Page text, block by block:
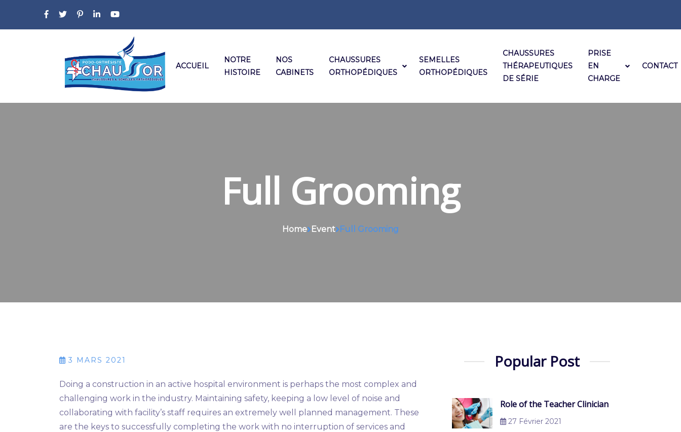
ACCUEIL
NOTRE
HISTOIRE
NOS
CABINETS
CHAUSSURES
ORTHOPÉDIQUES
SEMELLES
ORTHOPÉDIQUES
CHAUSSURES
THÉRAPEUTIQUES
DE SÉRIE
PRISE
EN
CHARGE
CONTACT
Full Grooming
Home Event Full Grooming
3 MARS 2021
Doing a construction in an active hospital environment is perhaps the most complex and
challenging work in the industry. Maintaining safety, keeping a low level of noise and
collaborating with facility’s staff requires an extremely well planned management. These
are the keys to successfully completing the work with no interruption of services and
Popular Post
Role of the Teacher Clinician
27 Février 2021